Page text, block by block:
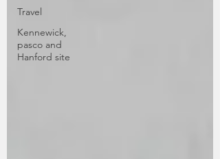
Travel
Kennewick,
pasco and
Hanford site